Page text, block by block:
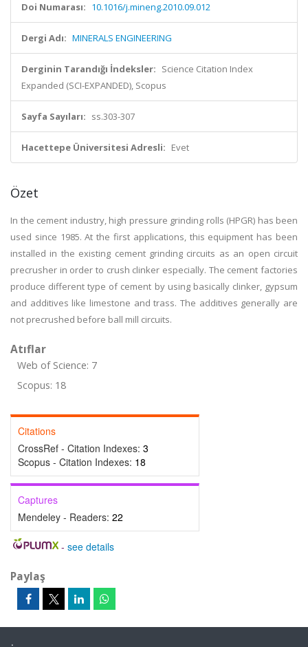
Doi Numarası: 10.1016/j.mineng.2010.09.012
Dergi Adı: MINERALS ENGINEERING
Derginin Tarandığı İndeksler: Science Citation Index
Expanded (SCI-EXPANDED), Scopus
Sayfa Sayıları: ss.303-307
Hacettepe Üniversitesi Adresli: Evet
Özet
In the cement industry, high pressure grinding rolls (HPGR) has been
used since 1985. At the first applications, this equipment has been
installed in the existing cement grinding circuits as an open circuit
precrusher in order to crush clinker especially. The cement factories
produce different type of cement by using basically clinker, gypsum
and additives like limestone and trass. The additives generally are
not precrushed before ball mill circuits.
Atıflar
Web of Science: 7
Scopus: 18
Citations
CrossRef - Citation Indexes: 3
Scopus - Citation Indexes: 18
Captures
Mendeley - Readers: 22
- see details
Paylaş